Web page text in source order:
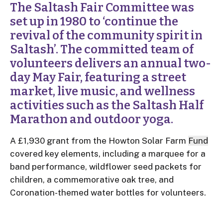
The Saltash Fair Committee was
set up in 1980 to ‘continue the
revival of the community spirit in
Saltash’. The committed team of
volunteers delivers an annual two-
day May Fair, featuring a street
market, live music, and wellness
activities such as the Saltash Half
Marathon and outdoor yoga.
A £1,930 grant from the Howton Solar Farm Fund
covered key elements, including a marquee for a
band performance, wildflower seed packets for
children, a commemorative oak tree, and
Coronation-themed water bottles for volunteers.